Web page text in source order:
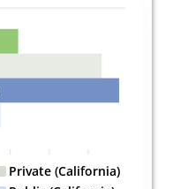
Private (California)